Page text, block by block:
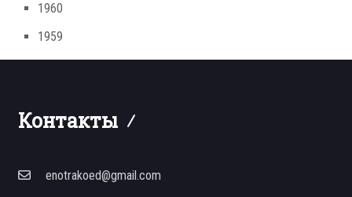
1960
1959
Контакты
enotrakoed@gmail.com